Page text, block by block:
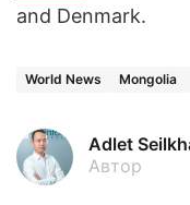
and Denmark.
World News Mongolia
Adlet
Автор